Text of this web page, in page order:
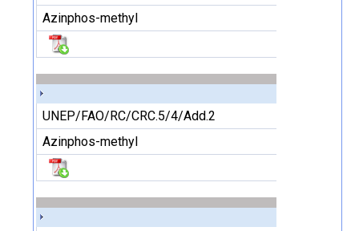
Azinphos-methyl
UNEP/FAO/RC/CRC.5/4/Add.2
Azinphos-methyl